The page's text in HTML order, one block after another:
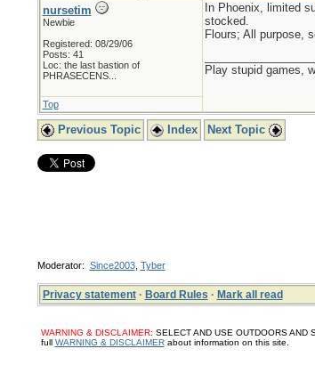
nursetim
Newbie
Registered: 08/29/06
Posts: 41
Loc: the last bastion of
PHRASECENS...
In Phoenix, limited
stocked.
Flours; All purpose,
Play stupid games,
Top
Previous Topic Index Next Topic
Moderator: Since2003, Tyber
Privacy statement· Board Rules · Mark all read
WARNING & DISCLAIMER: SELECT AND USE OUTDOORS
full WARNING & DISCLAIMERabout information on this site.